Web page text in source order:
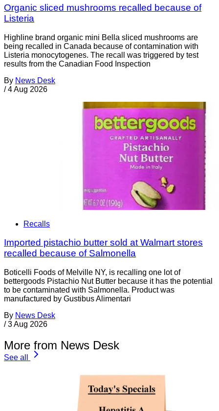
Organic sliced mushrooms recalled because of
Listeria
Highline brand organic mini Bella sliced mushrooms are
being recalled in Canada because of contamination with
Listeria monocytogenes. The recall was triggered by test
results from the Canadian Food Inspection
By News Desk
/ 4 Aug 2026
Recalls
Imported pistachio butter sold at Walmart stores
recalled because of Salmonella
Boticelli Foods of Melville NY, is recalling one lot of
bettergoods Pistachio Nut Butter because it has the potential
to be contaminated with Salmonella. Product was
manufactured by Gustibus Alimentari
By News Desk
/ 3 Aug 2026
More from News Desk
See all